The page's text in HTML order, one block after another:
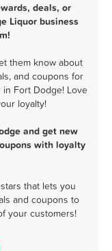
deals, or
Liquor business
them know about
and coupons for
Fort Dodge! Love
loyalty!
and get new
with loyalty
that lets you
and coupons to
your customers!